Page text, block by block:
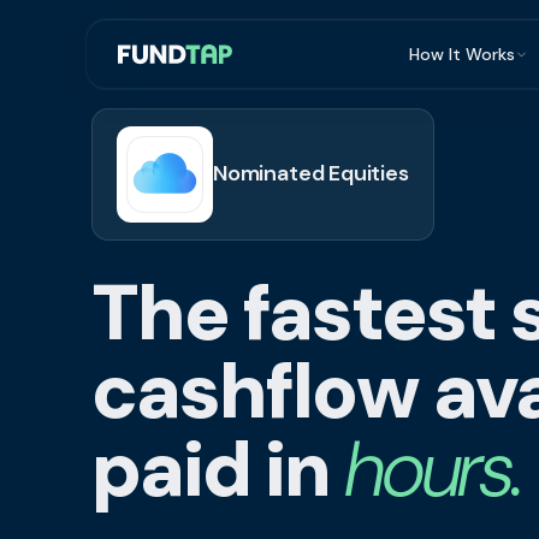
How It Works
What Is
Repayment
Nominated Equities
The fastest
cashflow
paid inhours.